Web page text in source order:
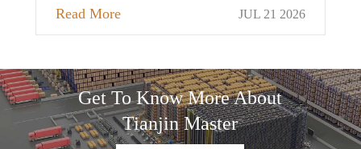
Read More JUL 21 2026
Get To Know More About
Tianjin Master